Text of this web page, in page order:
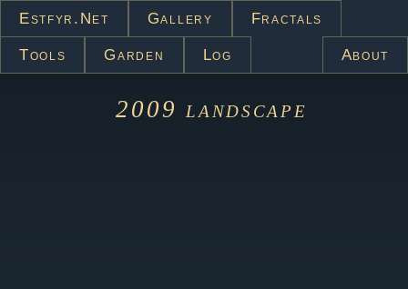
Estfyr.net Gallery Fractals
Tools Garden Log About
2009landscape